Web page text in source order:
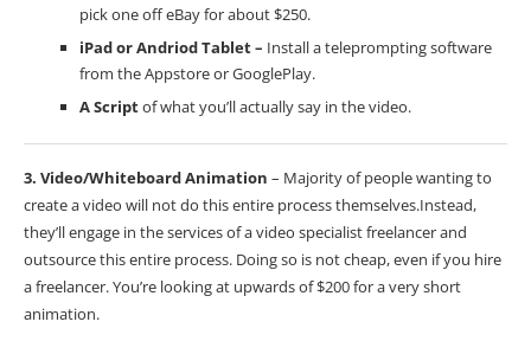
pick one off eBay for about $250.
iPad or Andriod Tablet – Install a teleprompting software
from the Appstore or GooglePlay.
A Scriptof what you’ll actually say in the video.
3. Video/Whiteboard Animation – Majority of people wanting to
create a video will not do this entire process themselves.Instead,
they’ll engage in the services of a video specialist freelancer and
outsource this entire process. Doing so is not cheap, even if you hire
a freelancer. You’re looking at upwards of $200 for a very short
animation.